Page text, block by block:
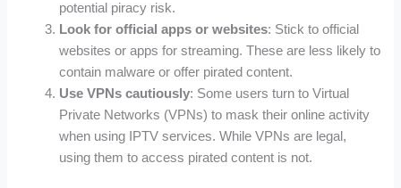
potential piracy risk.
Look for official apps or websites: Stick to official
websites or apps for streaming. These are less likely to
contain malware or offer pirated content.
Use VPNs cautiously: Some users turn to Virtual
Private Networks (VPNs) to mask their online activity
when using IPTV services. While VPNs are legal,
using them to access pirated content is not.